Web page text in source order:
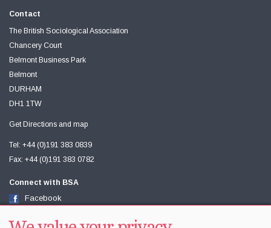
Contact
The British Sociological Association
Chancery Court
Belmont Business Park
Belmont
DURHAM
DH1 1TW
Get Directions and map
Tel: +44 (0)191 383 0839
Fax: +44 (0)191 383 0782
Connect with BSA
Facebook
Youtube